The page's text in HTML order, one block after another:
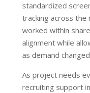
standardized
tracking across the
worked within
alignment while
as demand
As project needs
recruiting support